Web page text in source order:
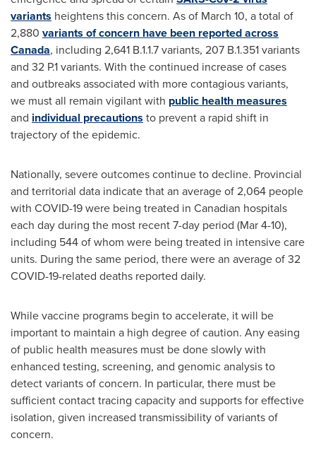
variants heightens this concern. As of March 10, a total of
2,880 variants of concern have been reported across
Canada, including 2,641 B.1.1.7 variants, 207 B.1.351 variants
and 32 P.1 variants. With the continued increase of cases
and outbreaks associated with more contagious variants,
we must all remain vigilant with public health measures
and individual precautions to prevent a rapid shift in
trajectory of the epidemic.
Nationally, severe outcomes continue to decline. Provincial
and territorial data indicate that an average of 2,064 people
with COVID-19 were being treated in Canadian hospitals
each day during the most recent 7-day period (Mar 4-10),
including 544 of whom were being treated in intensive care
units. During the same period, there were an average of 32
COVID-19-related deaths reported daily.
While vaccine programs begin to accelerate, it will be
important to maintain a high degree of caution. Any easing
of public health measures must be done slowly with
enhanced testing, screening, and genomic analysis to
detect variants of concern. In particular, there must be
sufficient contact tracing capacity and supports for effective
isolation, given increased transmissibility of variants of
concern.